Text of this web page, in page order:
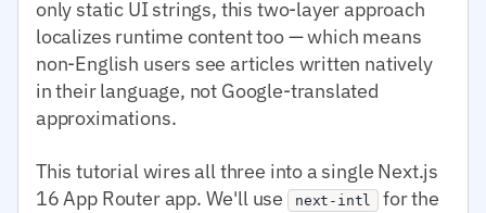
only static UI strings, this two-layer approach
localizes runtime content too — which means
non-English users see articles written natively
in their language, not Google-translated
approximations.
This tutorial wires all three into a single Next.js
16 App Router app. We'll use
next-intl
for the